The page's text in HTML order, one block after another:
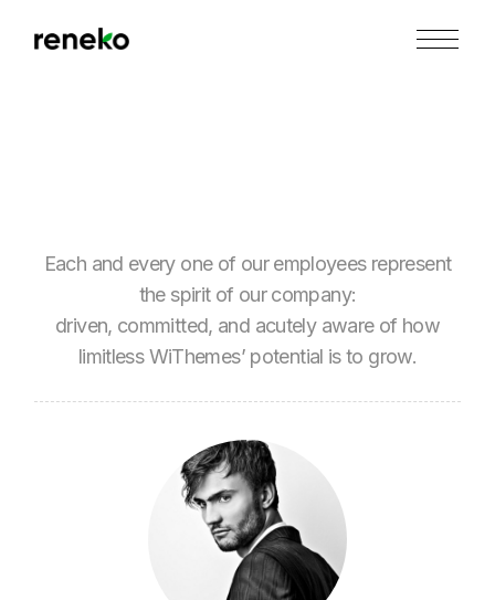
Each and every one of our employees represent
the spirit of our company:
driven, committed, and acutely aware of how
limitless WiThemes’ potential is to grow.